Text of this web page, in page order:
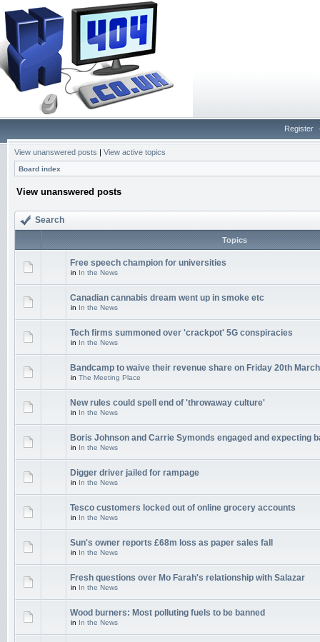
Register
View unanswered posts | View active topics
Board index
View unanswered posts
Search
Topics
Free speech champion for universities
in In the News
Canadian cannabis dream went up in smoke etc
in In the News
Tech firms summoned over 'crackpot' 5G conspiracies
in In the News
Bandcamp to waive their revenue share on Friday 20th March
in The Meeting Place
New rules could spell end of 'throwaway culture'
in In the News
Boris Johnson and Carrie Symonds engaged and expecting
in In the News
Digger driver jailed for rampage
in In the News
Tesco customers locked out of online grocery accounts
in In the News
Sun's owner reports £68m loss as paper sales fall
in In the News
Fresh questions over Mo Farah's relationship with Salazar
in In the News
Wood burners: Most polluting fuels to be banned
in In the News